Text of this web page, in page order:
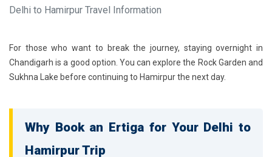
Delhi to Hamirpur Travel Information
For those who want to break the journey, staying overnight in
Chandigarh is a good option. You can explore the Rock Garden and
Sukhna Lake before continuing to Hamirpur the next day.
Why Book an Ertiga for Your Delhi to
Hamirpur Trip